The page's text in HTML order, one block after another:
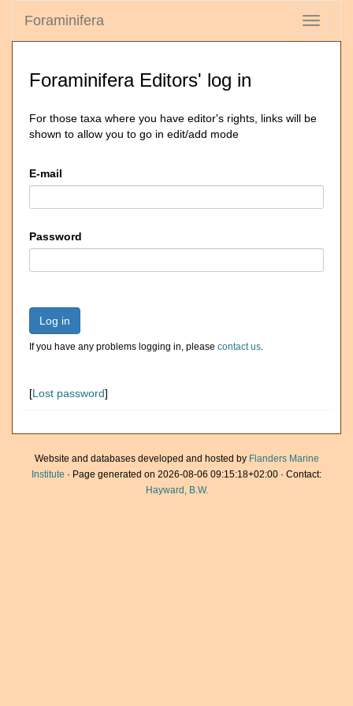
Toggle
Foraminifera
Foraminifera Editors' log in
For those taxa where you have editor's rights, links will be
shown to allow you to go in edit/add mode
E-mail
Password
Log in
If you have any problems logging in, please contact us.
[Lost password]
Website and databases developed and hosted by Flanders Marine
Institute · Page generated on 2026-08-06 09:15:18+02:00 · Contact:
Hayward, B.W.